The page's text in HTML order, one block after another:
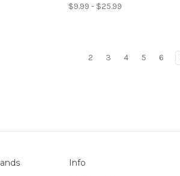
$9.99 - $25.99
2 3 4 5 6
Info